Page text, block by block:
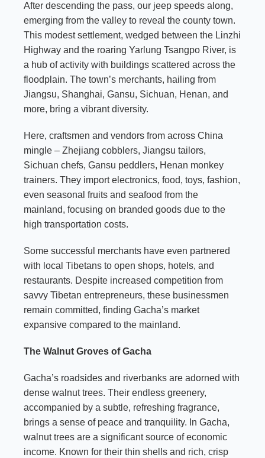
After descending the pass, our jeep speeds along,
emerging from the valley to reveal the county town.
This modest settlement, wedged between the Linzhi
Highway and the roaring Yarlung Tsangpo River, is
a hub of activity with buildings scattered across the
floodplain. The town’s merchants, hailing from
Jiangsu, Shanghai, Gansu, Sichuan, Henan, and
more, bring a vibrant diversity.
Here, craftsmen and vendors from across China
mingle – Zhejiang cobblers, Jiangsu tailors,
Sichuan chefs, Gansu peddlers, Henan monkey
trainers. They import electronics, food, toys, fashion,
even seasonal fruits and seafood from the
mainland, focusing on branded goods due to the
high transportation costs.
Some successful merchants have even partnered
with local Tibetans to open shops, hotels, and
restaurants. Despite increased competition from
savvy Tibetan entrepreneurs, these businessmen
remain committed, finding Gacha’s market
expansive compared to the mainland.
The Walnut Groves of Gacha
Gacha’s roadsides and riverbanks are adorned with
dense walnut trees. Their endless greenery,
accompanied by a subtle, refreshing fragrance,
brings a sense of peace and tranquility. In Gacha,
walnut trees are a significant source of economic
income. Known for their thin shells and rich, crisp